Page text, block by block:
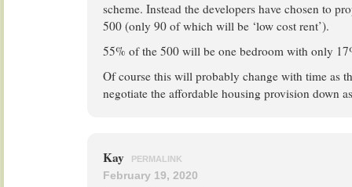
scheme. Instead the developers have chosen to
500 (only 90 of which will be ‘low cost rent’).
55% of the 500 will be one bedroom with only
Of course this will probably change with time as
negotiate the affordable housing provision down
Kay PERMALINK
February 19, 2020